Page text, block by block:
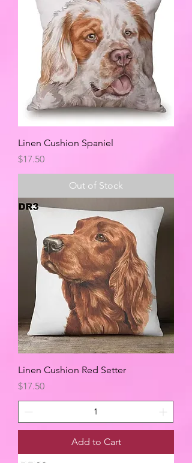
Linen Cushion Spaniel
Price
$17.50
Out of Stock
Linen Cushion Red Setter
Price
$17.50
Add to Cart